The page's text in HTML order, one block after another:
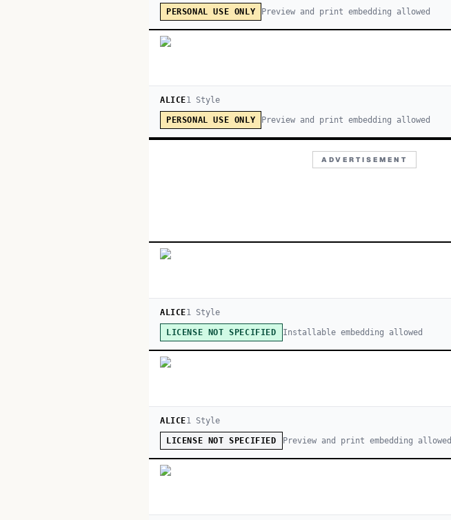
PERSONAL USE ONLY Preview and print embedding allowed
ALICE1 Style
PERSONAL USE ONLY Preview and print embedding allowed
ADVERTISEMENT
ALICE1 Style
LICENSE NOT SPECIFIED Installable embedding allowed
ALICE1 Style
LICENSE NOT SPECIFIED Preview and print embedding allowed